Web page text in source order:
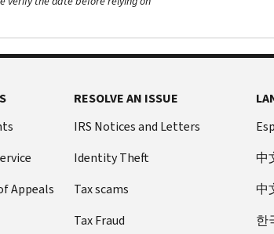
Appeals
RESOLVE AN ISSUE
IRS Notices and Letters
Identity Theft
Tax scams
Tax Fraud
中
中
한